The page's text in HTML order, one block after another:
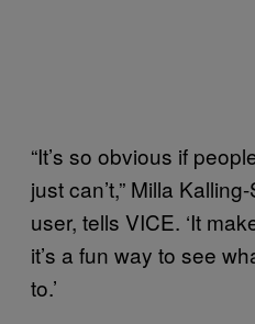
“It’s so obvious if
just can’t,” Milla
user, tells VICE. ‘It
it’s a fun way to see
to.’